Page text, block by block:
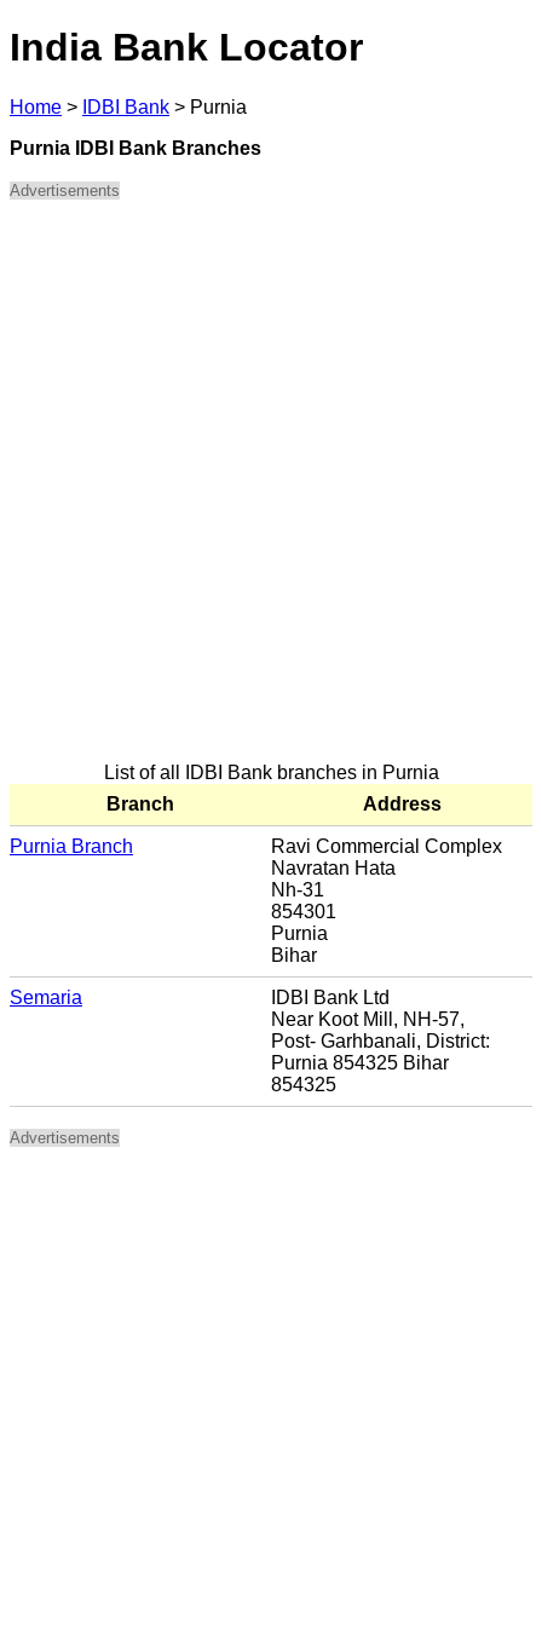
India Bank Locator
Home > IDBI Bank > Purnia
Purnia IDBI Bank Branches
Advertisements
List of all IDBI Bank branches in Purnia
Branch
Address
Purnia Branch
Ravi Commercial Complex
Navratan Hata
Nh-31
854301
Purnia
Bihar
Semaria
IDBI Bank Ltd
Near Koot Mill, NH-57,
Post- Garhbanali, District:
Purnia 854325 Bihar
854325
Advertisements